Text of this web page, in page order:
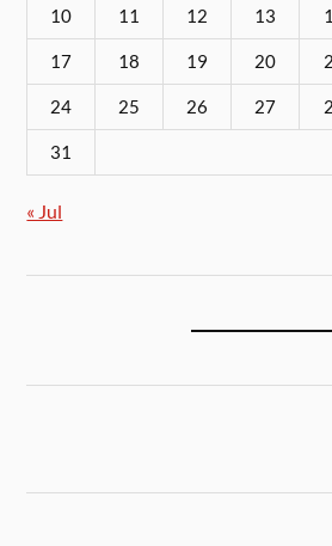
10 11 12 13
17 18 19 20
24 25 26 27
31
« Jul